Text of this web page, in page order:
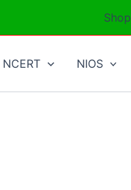
Shop
NCERT NIOS